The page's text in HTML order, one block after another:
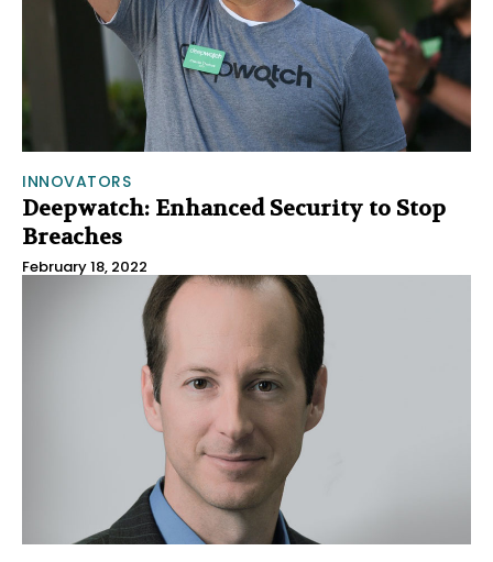
INNOVATORS
Deepwatch: Enhanced Security to Stop
Breaches
February 18, 2022